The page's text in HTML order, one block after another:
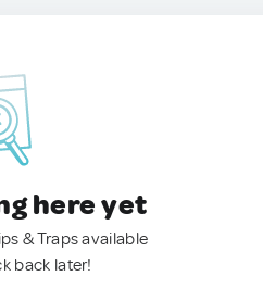
here yet
& Traps available
back later!